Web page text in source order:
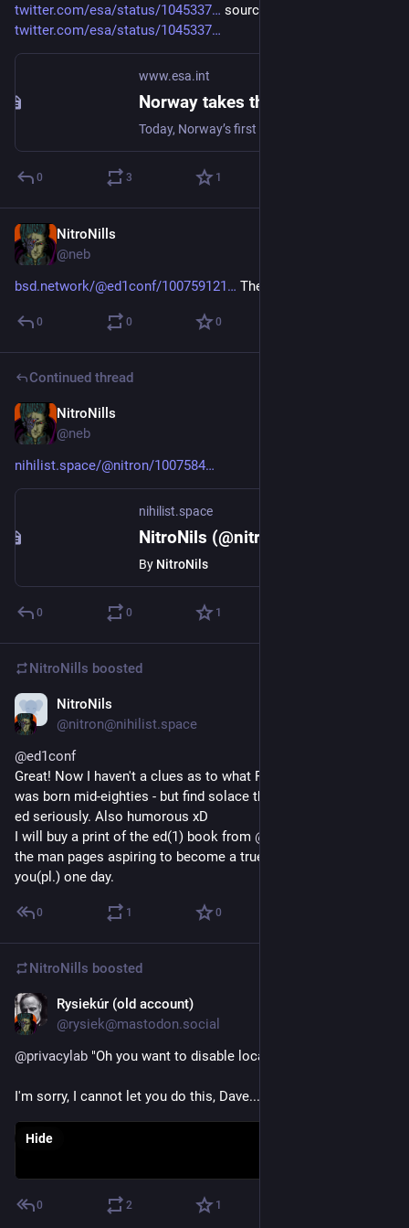
twitter.com/esa/status/1045337
source:
twitter.com/esa/status/1045337
www.esa.int
0 3 1
NitroNills
@neb
bsd.network/@ed1conf/100759121
The standard ed(1)itor.
0 0 0
Continued thread
NitroNills
@neb
nihilist.space/@nitron/1007584
nihilist.space
By NitroNils
0 0 1
NitroNills boosted
NitroNils
@nitron@nihilist.space
@ed1conf
Great! Now I haven't a clues as to what Phoenix/Phenix is - I
was born mid-eighties - but find solace that people are taking
ed seriously. Also humorous xD
I will buy a print of the ed(1) book from @
the man pages aspiring to become a true ed(1)Igor like
you(pl.) one day.
0 1 0
NitroNills boosted
Rysiekúr (old account)
@rysiek@mastodon.social
@privacylab "Oh you want to disable location tracking?
I'm sorry, I cannot let you do this, Dave..."
Hide
0 2 1